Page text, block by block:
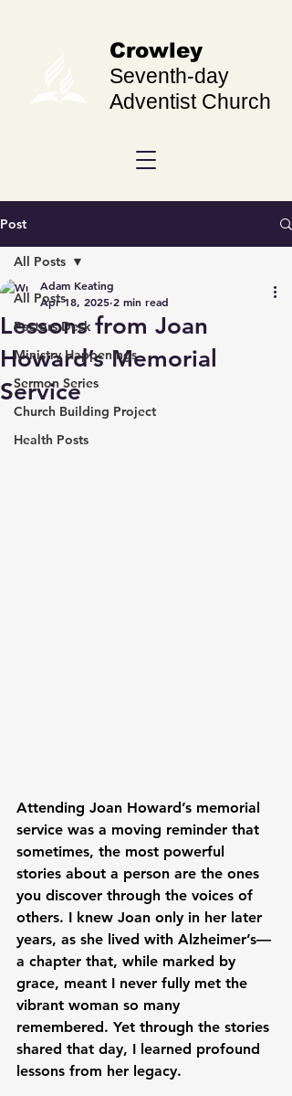
Crowley
Seventh-day
Adventist Church
Post
All Posts
Pastors Desk
Ministry Happenings
Sermon Series
Church Building Project
Health Posts
All Posts
Lessons from Joan
Howard’s Memorial
Service
Adam Keating
Apr 18, 2025 2 min read
Attending Joan Howard’s memorial
service was a moving reminder that
sometimes, the most powerful
stories about a person are the ones
you discover through the voices of
others. I knew Joan only in her later
years, as she lived with Alzheimer’s—
a chapter that, while marked by
grace, meant I never fully met the
vibrant woman so many
remembered. Yet through the stories
shared that day, I learned profound
lessons from her legacy.